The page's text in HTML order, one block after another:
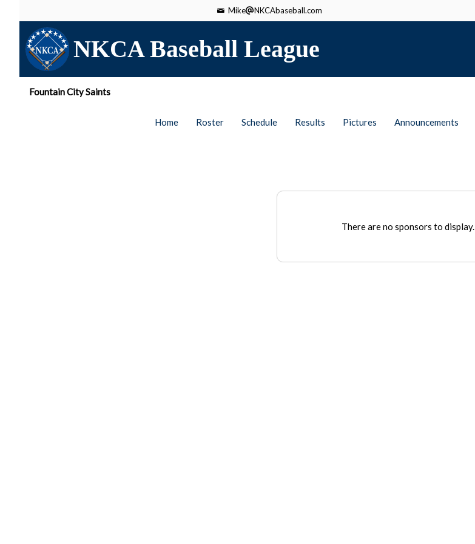
Mike NKCAbaseball.com
NKCA Baseball League
Fountain City Saints
Home Roster Schedule Results Pictures Announcements
There are no sponsors to display.